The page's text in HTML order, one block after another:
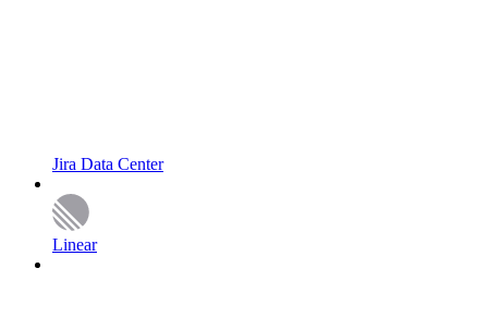
Jira Data Center
Linear